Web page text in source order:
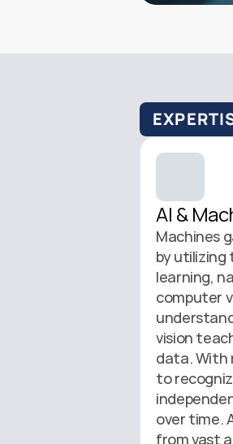
AI &
Machines
by utilizing
learning,
computer
vision
data. With
to
over time.
from vast